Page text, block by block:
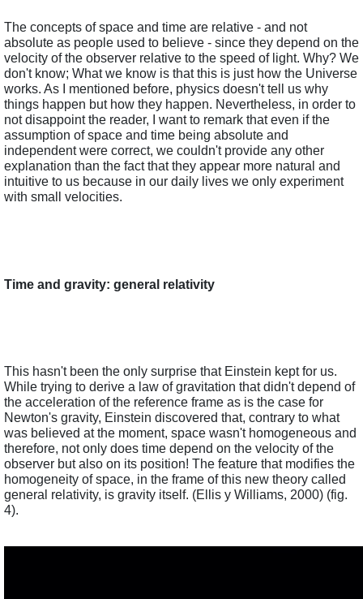
The concepts of space and time are relative - and not
absolute as people used to believe - since they depend on the
velocity of the observer relative to the speed of light. Why? We
don't know; What we know is that this is just how the Universe
works. As I mentioned before, physics doesn't tell us why
things happen but how they happen. Nevertheless, in order to
not disappoint the reader, I want to remark that even if the
assumption of space and time being absolute and
independent were correct, we couldn't provide any other
explanation than the fact that they appear more natural and
intuitive to us because in our daily lives we only experiment
with small velocities.
Time and gravity: general relativity
This hasn't been the only surprise that Einstein kept for us.
While trying to derive a law of gravitation that didn't depend of
the acceleration of the reference frame as is the case for
Newton's gravity, Einstein discovered that, contrary to what
was believed at the moment, space wasn't homogeneous and
therefore, not only does time depend on the velocity of the
observer but also on its position! The feature that modifies the
homogeneity of space, in the frame of this new theory called
general relativity, is gravity itself. (Ellis y Williams, 2000) (fig.
4).